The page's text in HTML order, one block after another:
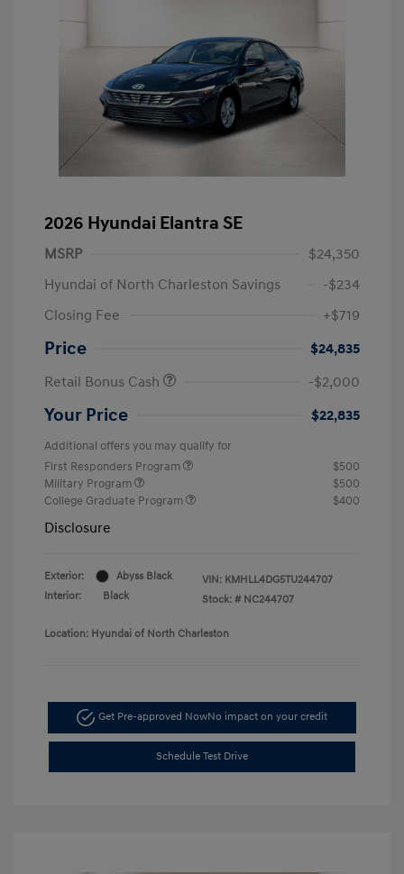
2026 Hyundai Elantra SE
MSRP
$24,350
Hyundai of North Charleston Savings
-$234
Closing Fee
+$719
Price
$24,835
Retail Bonus Cash
-$2,000
Your Price $22,835
Additional offers you may qualify for
First Responders Program
$500
Military Program
$500
College Graduate Program
$400
Disclosure
Exterior:
Abyss Black
Interior:
Black
VIN: KMHLL4DG5TU244707
Stock: # NC244707
Location: Hyundai of North Charleston
Get Pre-approved NowNo impact on your credit
Schedule Test Drive